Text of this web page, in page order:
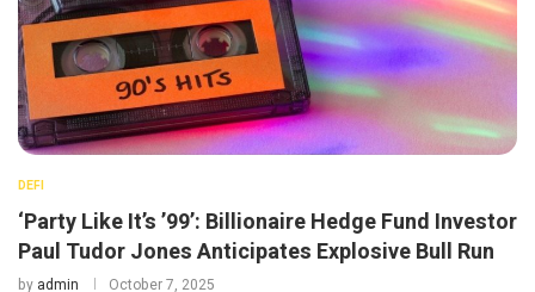
DEFI
‘Party Like It’s ’99’: Billionaire Hedge Fund Investor
Paul Tudor Jones Anticipates Explosive Bull Run
by admin October 7, 2025